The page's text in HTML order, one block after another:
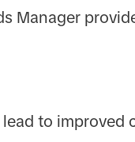
Manager
to improved